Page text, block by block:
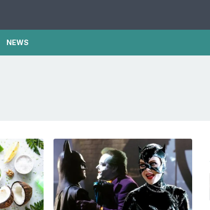
NEWS